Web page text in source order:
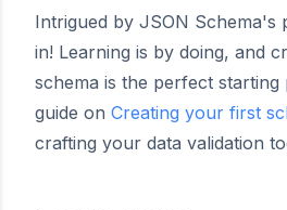
Intrigued by JSON Schema's
in! Learning is by doing, and
schema is the perfect starting
guide on Creating your first
crafting your data validation